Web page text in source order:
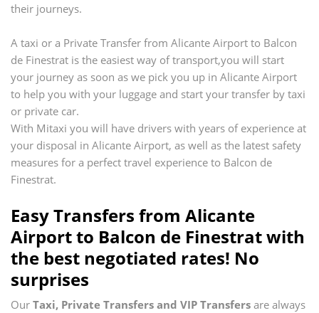
their journeys.
A taxi or a Private Transfer from Alicante Airport to Balcon
de Finestrat is the easiest way of transport,you will start
your journey as soon as we pick you up in Alicante Airport
to help you with your luggage and start your transfer by taxi
or private car.
With Mitaxi you will have drivers with years of experience at
your disposal in Alicante Airport, as well as the latest safety
measures for a perfect travel experience to Balcon de
Finestrat.
Easy Transfers from Alicante
Airportto Balcon de Finestratwith
the best negotiated rates! No
surprises
Our Taxi, Private Transfers and VIP Transfers are always